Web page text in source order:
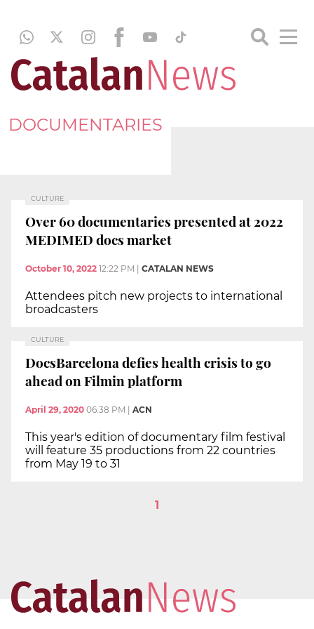
DOCUMENTARIES
CULTURE
Over 60 documentaries presented at 2022
MEDIMED docs market
October 10, 2022 12:22 PM CATALAN NEWS
Attendees pitch new projects to international
broadcasters
CULTURE
DocsBarcelona defies health crisis to go
ahead on Filmin platform
April 29, 2020 06:38 PM ACN
This year's edition of documentary film festival
will feature 35 productions from 22 countries
from May 19 to 31
1